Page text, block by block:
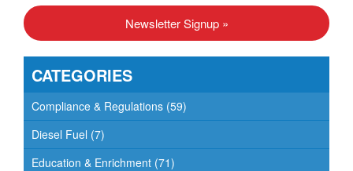
N
a
v
g
a
t
Newsletter Signup »
CATEGORIES
Compliance & Regulations (59)
Diesel Fuel (7)
Education & Enrichment (71)